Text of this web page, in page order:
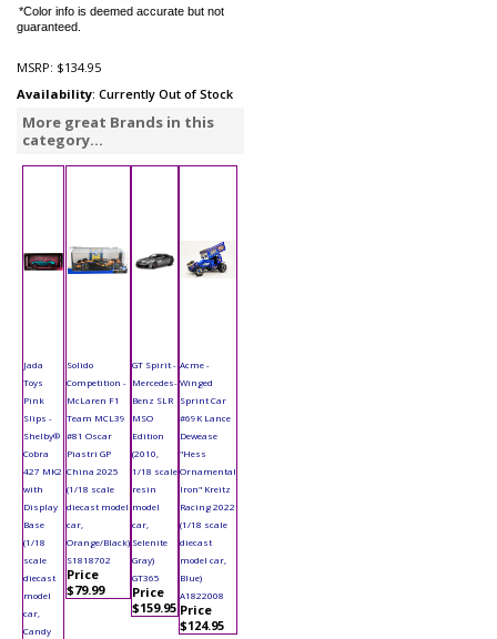
*Color info is deemed accurate but not
guaranteed.
MSRP: $134.95
Availability: Currently Out of Stock
More great Brands in this
category...
Jada
Toys
Pink
Slips -
Shelby®
Cobra
427 MK2
with
Display
Base
(1/18
scale
diecast
model
car,
Candy
Solido
Competition -
McLaren F1
Team MCL39
#81 Oscar
Piastri GP
China 2025
(1/18 scale
diecast model
car,
Orange/Black)
S1818702
Price
$79.99
GT Spirit -
Mercedes-
Benz SLR
MSO
Edition
(2010,
1/18 scale
resin
model
car,
Selenite
Gray)
GT365
Price
$159.95
Acme -
Winged
Sprint Car
#69K Lance
Dewease
"Hess
Ornamental
Iron" Kreitz
Racing 2022
(1/18 scale
diecast
model car,
Blue)
A1822008
Price
$124.95